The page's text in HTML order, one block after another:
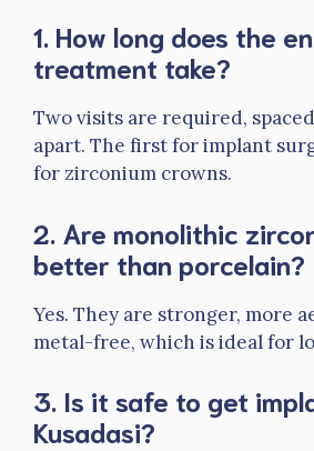
1. How long does the
treatment take?
Two visits are required,
apart. The first for implant
for zirconium crowns.
2. Are monolithic
better than porcelain?
Yes. They are stronger, more
metal-free, which is ideal for
3. Is it safe to get
Kusadasi?